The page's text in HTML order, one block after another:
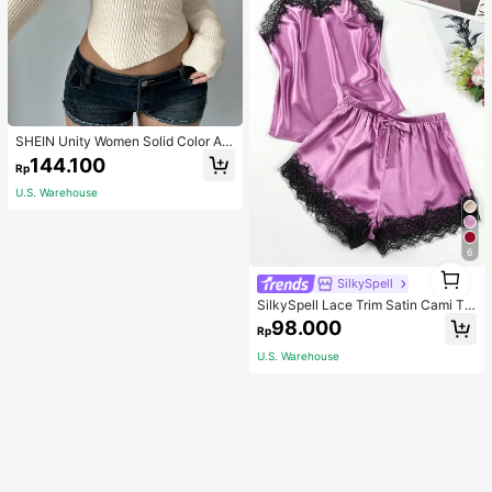
SHEIN Unity Women Solid Color As
ymmetrical Neck Long Sleeve Fitte
d Sweater, Autumn/Winter, Long Sle
eve Top Knit Pullover Fall
Rp144.100
U.S. Warehouse
6
SilkySpell
SilkySpell Lace Trim Satin Cami To
p & Shorts PJ Set / Pajama Set
Rp98.000
U.S. Warehouse
1